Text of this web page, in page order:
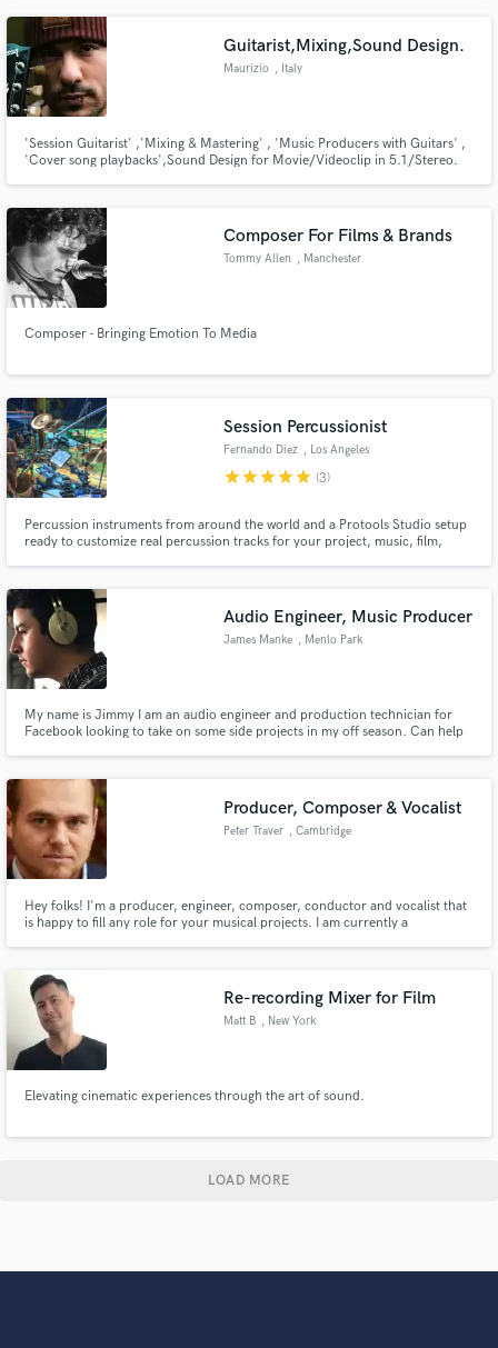
in the rt of Mixing from the Berklee College of Music
Guitarist,Mixing,Sound Design.
Maurizio , Italy
'Session Guitarist' ,'Mixing & Mastering' , 'Music Producers with Guitars' ,
'Cover song playbacks',Sound Design for Movie/Videoclip in 5.1/Stereo.
Composer For Films & Brands
Tommy Allen , Manchester
Composer - Bringing Emotion To Media
Session Percussionist
Fernando Diez , Los Angeles
starstarstarstarstar (3)
Percussion instruments from around the world and a Protools Studio setup
ready to customize real percussion tracks for your project, music, film,
final layer of percussion excitement.
Audio Engineer, Music Producer
James Manke , Menlo Park
My name is Jimmy I am an audio engineer and production technician for
Facebook looking to take on some side projects in my off season. Can help
Producer, Composer & Vocalist
Peter Traver , Cambridge
Hey folks! I'm a producer, engineer, composer, conductor and vocalist that
is happy to fill any role for your musical projects. I am currently a
serve your projects in a small or a large role.
Re-recording Mixer for Film
Matt B , New York
Elevating cinematic experiences through the art of sound.
LOAD MORE